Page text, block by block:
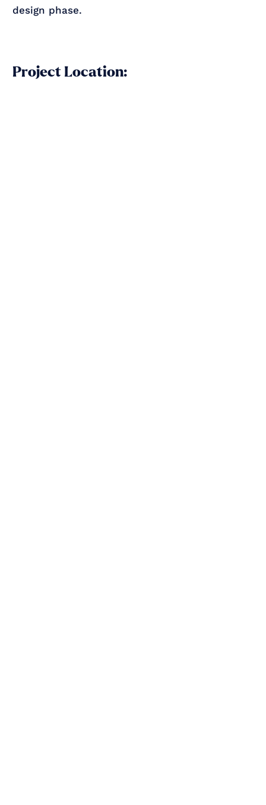
design phase.
Project Location: